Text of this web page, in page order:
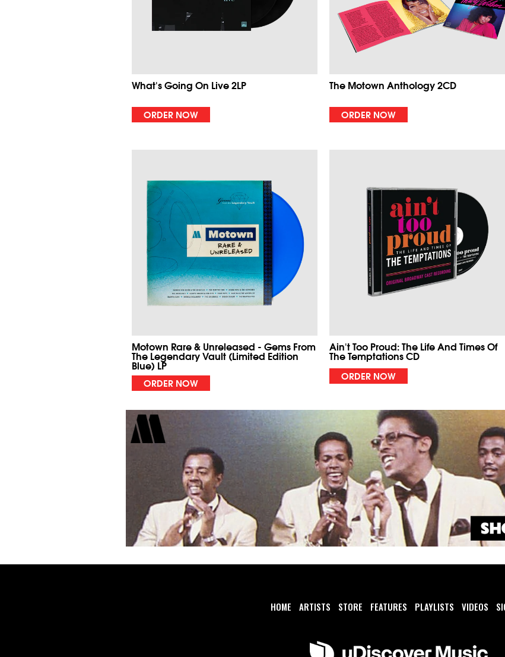
What's Going On Live 2LP
ORDER NOW
The Motown Anthology 2CD
ORDER NOW
Motown Rare & Unreleased - Gems From
The Legendary Vault (Limited Edition
Blue) LP
ORDER NOW
Ain't Too Proud: The Life And Times Of
The Temptations CD
ORDER NOW
HOME ARTISTS STORE FEATURES PLAYLISTS VIDEOS